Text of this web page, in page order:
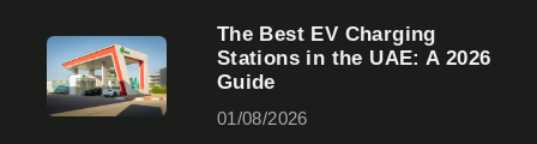
The Best EV Charging
Stations in the UAE: A 2026
Guide
01/08/2026